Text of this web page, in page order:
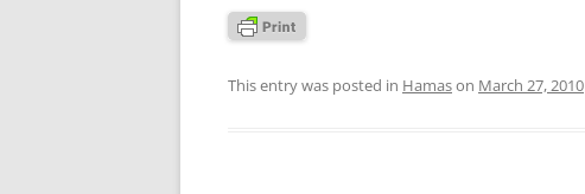
This entry was posted in Hamason March 27, 2010